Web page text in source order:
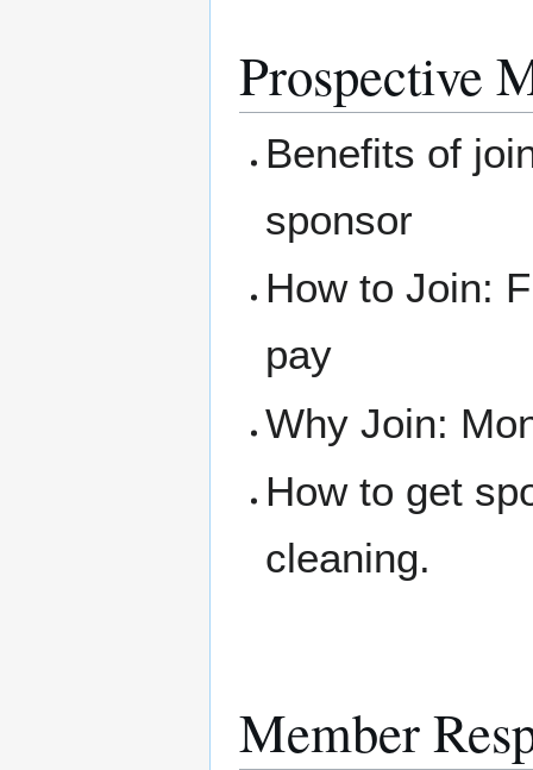
Prospective
Benefits of
sponsor
How to Join:
pay
Why Join:
How to get
cleaning.
Member